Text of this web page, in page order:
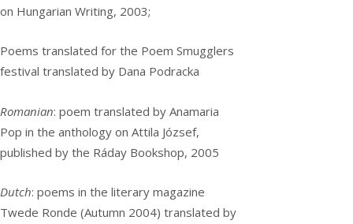
on Hungarian Writing, 2003;
Poems translated for the Poem Smugglers
festival translated by Dana Podracka
Romanian: poem translated by Anamaria
Pop in the anthology on Attila József,
published by the Ráday Bookshop, 2005
Dutch: poems in the literary magazine
Twede Ronde (Autumn 2004) translated by